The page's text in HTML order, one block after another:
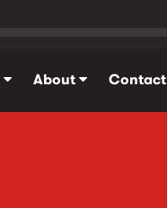
About Contact